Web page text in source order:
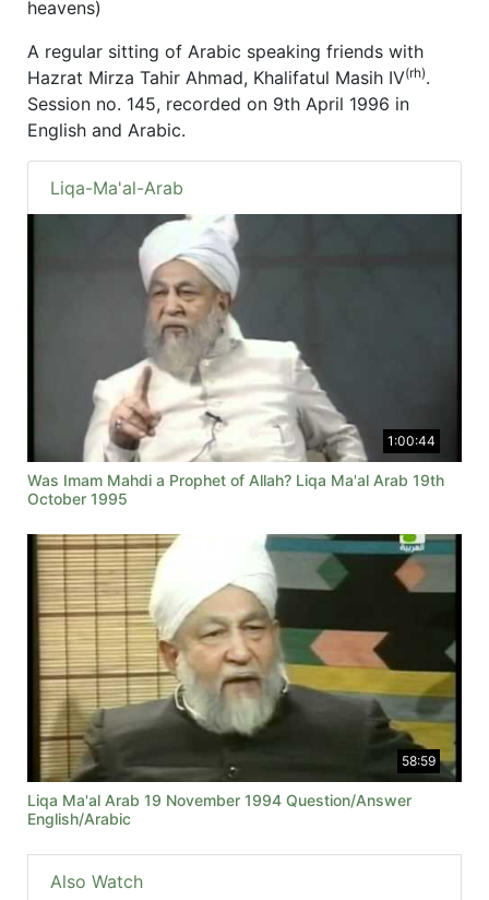
heavens)
A regular sitting of Arabic speaking friends with
Hazrat Mirza Tahir Ahmad, Khalifatul Masih IV(rh).
Session no. 145, recorded on 9th April 1996 in
English and Arabic.
Liqa-Ma'al-Arab
1:00:44
Was Imam Mahdi a Prophet of Allah? Liqa Ma'al Arab 19th
October 1995
58:59
Liqa Ma'al Arab 19 November 1994 Question/Answer
English/Arabic
Also Watch